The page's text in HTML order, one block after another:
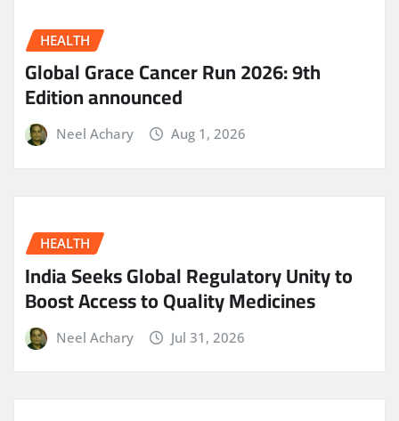
HEALTH
Global Grace Cancer Run 2026: 9th
Edition announced
Neel Achary Aug 1, 2026
HEALTH
India Seeks Global Regulatory Unity to
Boost Access to Quality Medicines
Neel Achary Jul 31, 2026